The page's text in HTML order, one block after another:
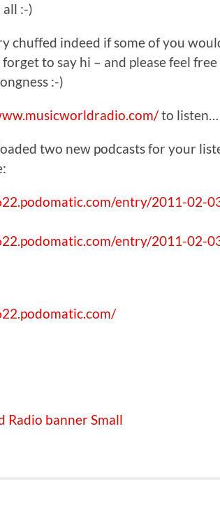
:-)
chuffed indeed if some of you
forget to say hi – and please feel
:-)
to listen…
two new podcasts for your
entry/2011-02-
entry/2011-02-